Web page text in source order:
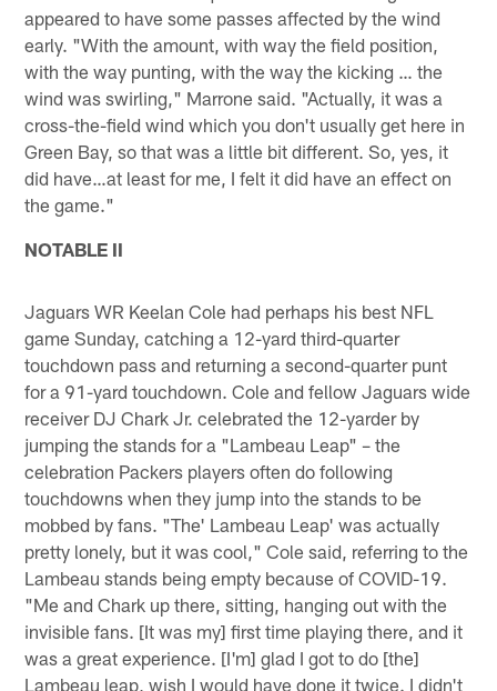
appeared to have some passes affected by the wind
early. "With the amount, with way the field position,
with the way punting, with the way the kicking … the
wind was swirling," Marrone said. "Actually, it was a
cross-the-field wind which you don't usually get here in
Green Bay, so that was a little bit different. So, yes, it
did have…at least for me, I felt it did have an effect on
the game."
NOTABLE II
Jaguars WR Keelan Cole had perhaps his best NFL
game Sunday, catching a 12-yard third-quarter
touchdown pass and returning a second-quarter punt
for a 91-yard touchdown. Cole and fellow Jaguars wide
receiver DJ Chark Jr. celebrated the 12-yarder by
jumping the stands for a "Lambeau Leap" – the
celebration Packers players often do following
touchdowns when they jump into the stands to be
mobbed by fans. "The' Lambeau Leap' was actually
pretty lonely, but it was cool," Cole said, referring to the
Lambeau stands being empty because of COVID-19.
"Me and Chark up there, sitting, hanging out with the
invisible fans. [It was my] first time playing there, and it
was a great experience. [I'm] glad I got to do [the]
Lambeau leap, wish I would have done it twice. I didn't